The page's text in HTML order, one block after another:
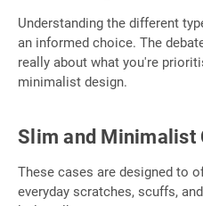
Understanding the different
an informed choice. The
really about what you're
minimalist design.
Slim and Minimalist
These cases are designed to
everyday scratches, scuffs,